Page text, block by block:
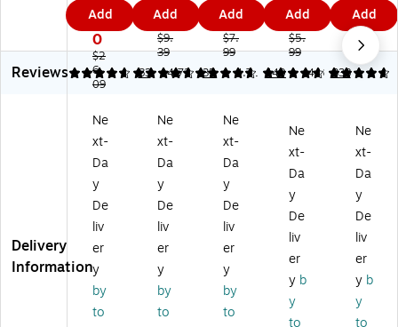
er
e'
M
es
sa
Fl
ag
s
Va
lu
e
Pa
ck
,
.9
4"
Wi
0.
7
0
$2
6.
09
Add
ze
'
M
es
Fla
gs
,
1"
Wi
de
,
Yel
lo
w,
10
0
5
4
$9.
39
Add
re'
M
es
sa
gs
,
.5
"
Wi
de
,
As
so
rte
d
Co
4
3
$7.
99
Add
Fla
gs
,
0.
de
As
so
rte
d
Co
s,
10
0
Fla
7
9
$5.
99
Add
re'
M
es
sa
gs
1"
Wi
de
,
Bl
,
10
0
Fla
4
5
$7.
89
Add
Reviews
4.72 83
4.83 35
4.72 440
4.71 338
4.8
Delivery
Information
Ne
xt-
Da
y
De
liv
er
y
by
to
Ne
xt-
Da
y
De
liv
er
y
by
to
Ne
xt-
Da
y
De
liv
er
y
by
to
Ne
xt-
Da
y
De
liv
er
y b
y
Ne
xt-
Da
y
De
liv
er
y b
y